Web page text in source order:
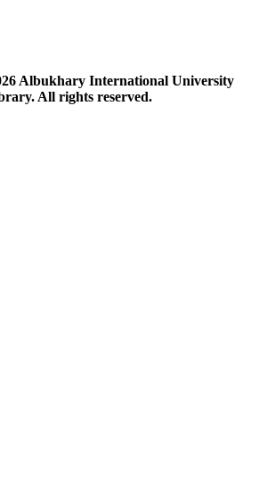
Albukhary International University
All rights reserved.